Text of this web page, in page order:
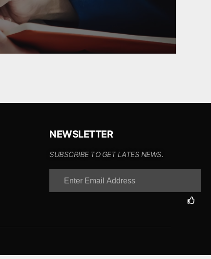
NEWSLETTER
SUBSCRIBE TO GET LATES NEWS.